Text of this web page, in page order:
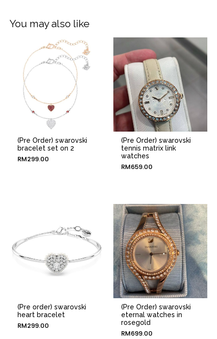
You may also like
(Pre Order) swarovski
bracelet set on 2
RM299.00
(Pre Order) swarovski
tennis matrix link
watches
RM659.00
(Pre order) swarovski
heart bracelet
RM299.00
(Pre Order) swarovski
eternal watches in
rosegold
RM699.00